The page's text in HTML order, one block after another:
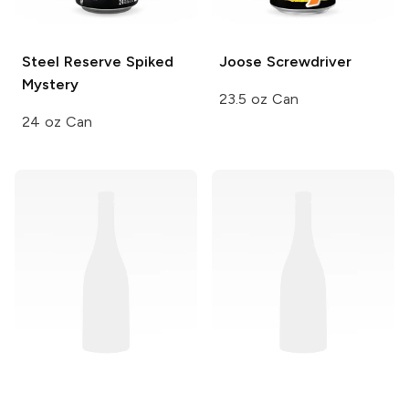
Steel Reserve Spiked
Mystery
24 oz Can
Joose Screwdriver
23.5 oz Can